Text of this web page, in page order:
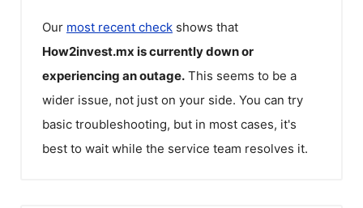
Our most recent check shows that
How2invest.mx is currently down or
experiencing an outage. This seems to be a
wider issue, not just on your side. You can try
basic troubleshooting, but in most cases, it's
best to wait while the service team resolves it.